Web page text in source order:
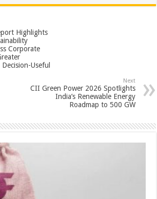
er
es
t
ar
e
Highlights
Corporate
Useful
Next
CII Green Power 2026 Spotlights
India’s Renewable Energy
Roadmap to 500 GW